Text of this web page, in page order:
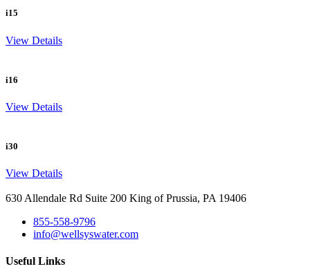
i15
View Details
i16
View Details
i30
View Details
630 Allendale Rd Suite 200 King of Prussia, PA 19406
855-558-9796
info@wellsyswater.com
Useful Links